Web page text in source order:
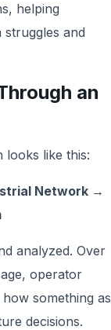
helping
and
an
looks like this:
Network →
analyzed. Over
operator
something as
decisions.